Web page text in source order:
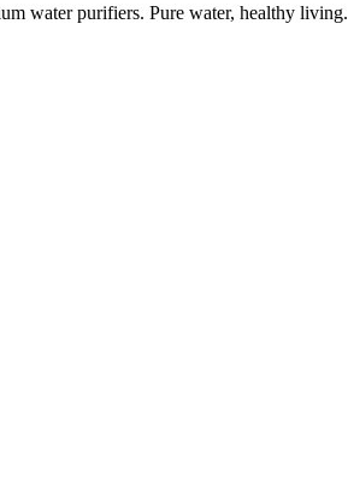
water purifiers. Pure water, healthy living.